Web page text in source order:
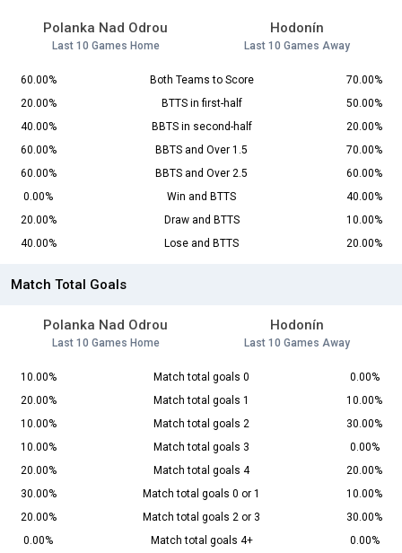
Polanka Nad Odrou
Last 10 Games Home
Hodonín
Last 10 Games Away
60.00% Both Teams to Score
70.00%
20.00%
BTTS in first-half
50.00%
40.00%
BBTS in second-half
20.00%
60.00%
BBTS and Over 1.5
70.00%
60.00%
BBTS and Over 2.5
60.00%
0.00%
Win and BTTS
40.00%
20.00%
Draw and BTTS
10.00%
40.00%
Lose and BTTS 20.00%
Match Total Goals
Polanka Nad Odrou
Last 10 Games Home
Hodonín
Last 10 Games Away
10.00% Match total goals 0
0.00%
20.00%
Match total goals 1
10.00%
10.00%
Match total goals 2
30.00%
10.00%
Match total goals 3
0.00%
20.00%
Match total goals 4
20.00%
30.00%
Match total goals 0 or 1
10.00%
20.00%
Match total goals 2 or 3
30.00%
0.00%
Match total goals 4+ 0.00%